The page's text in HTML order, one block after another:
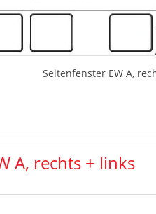
Seitenfenster EW A,
A, rechts + links